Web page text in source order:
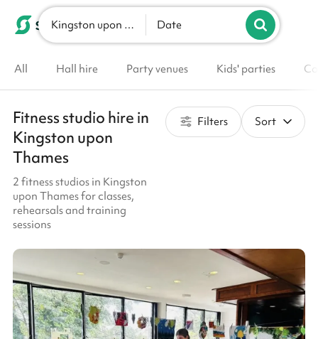
List your venue
Kingston upon Thames Date
All Hall hire Party venues Kids' parties
Fitness studio hire in
Kingston upon
Thames
2 fitness studios in Kingston
upon Thames for classes,
rehearsals and training
sessions
Filters Sort